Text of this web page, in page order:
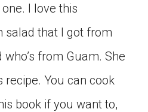
I love this
salad that I got from
from Guam. She
recipe. You can cook
book if you want to,